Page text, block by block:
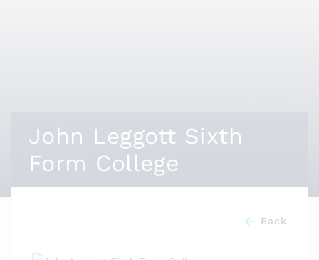
John Leggott Sixth
Form College
Back